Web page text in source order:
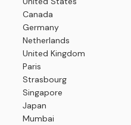
Canada
Germany
Netherlands
United Kingdom
Paris
Strasbourg
Singapore
Japan
Mumbai